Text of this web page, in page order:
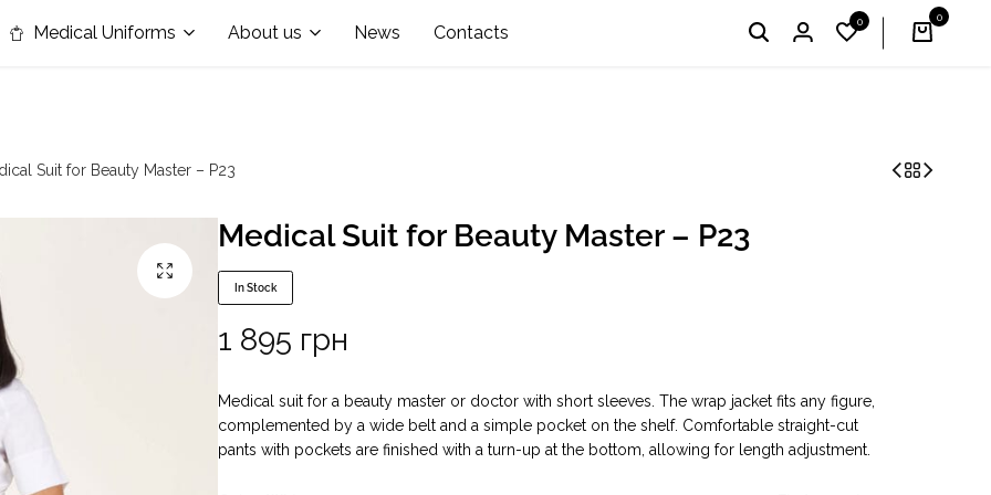
in the nomination "Best Medical Uniform Manufacturer" I'm Profi – Winner of the 2024 & 2025 «Country
English UAH
Medical Uniforms About us News Contacts
0 0
Suit for Beauty Master – P23
Medical Suit for Beauty Master – P23
In Stock
1 895 грн
Medical suit for a beauty master or doctor with short sleeves. The wrap jacket fits any figure,
complemented by a wide belt and a simple pocket on the shelf. Comfortable straight-cut
pants with pockets are finished with a turn-up at the bottom, allowing for length adjustment.